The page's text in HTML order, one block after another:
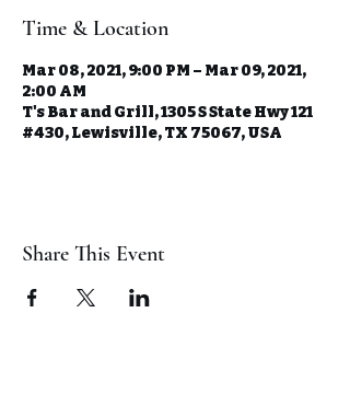
Time & Location
Mar 08, 2021, 9:00 PM – Mar 09, 2021,
2:00 AM
T's Bar and Grill, 1305 S State Hwy 121
#430, Lewisville, TX 75067, USA
Share This Event